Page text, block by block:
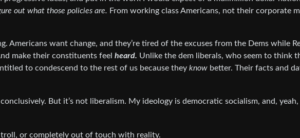
out what those policies are. From working class Americans, not their corporate
Americans want change, and they’re tired of the excuses from the Dems while
make their constituents feel heard. Unlike the dem liberals, who seem to think
to condescend to the rest of us because they know better. Their facts and
But it’s not liberalism. My ideology is democratic socialism, and,
troll, or completely out of touch with reality.